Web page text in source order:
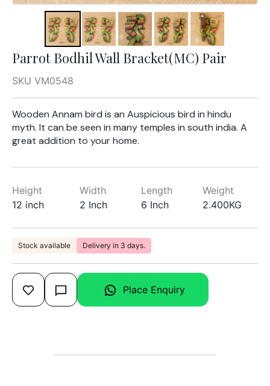
Parrot Bodhil Wall Bracket(MC) Pair
SKU VM0548
Wooden Annam bird is an Auspicious bird in hindu
myth. It can be seen in many temples in south india. A
great addition to your home.
Height
12 inch
Width
2 Inch
Length
6 Inch
Weight
2.400KG
Stock available Delivery in 3 days.
Place Enquiry